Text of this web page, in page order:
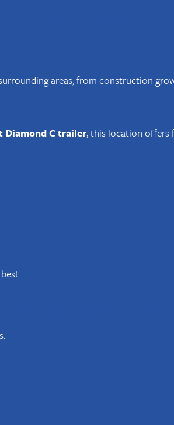
areas, from construction
C trailer, this location offers